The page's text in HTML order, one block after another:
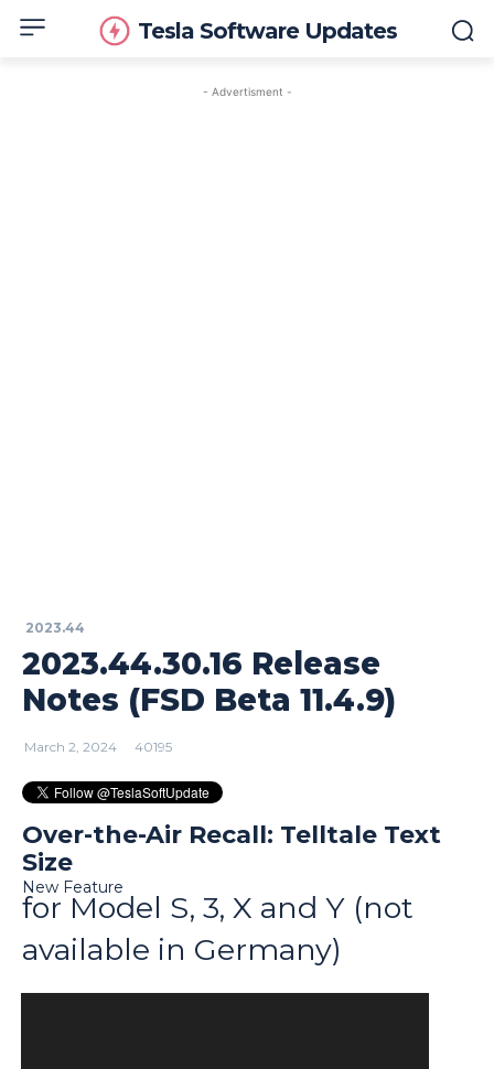
Tesla Software Updates
- Advertisment -
2023.44
2023.44.30.16 Release
Notes (FSD Beta 11.4.9)
March 2, 2024 40195
Over-the-Air Recall: Telltale Text
Size
New Feature
for Model S, 3, X and Y (not
available in Germany)